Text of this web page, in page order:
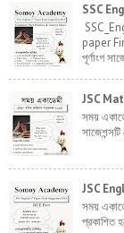
SSC
paper
পূর্ণাংগ
JSC
সময়
JSC
সময়
প্রকাশিত